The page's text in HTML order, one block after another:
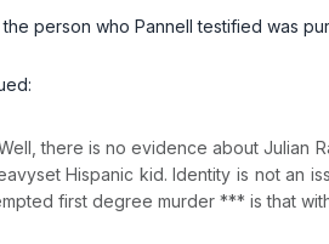
person who Pannell testified was
there is no evidence about
Hispanic kid. Identity is not an
first degree murder *** is that